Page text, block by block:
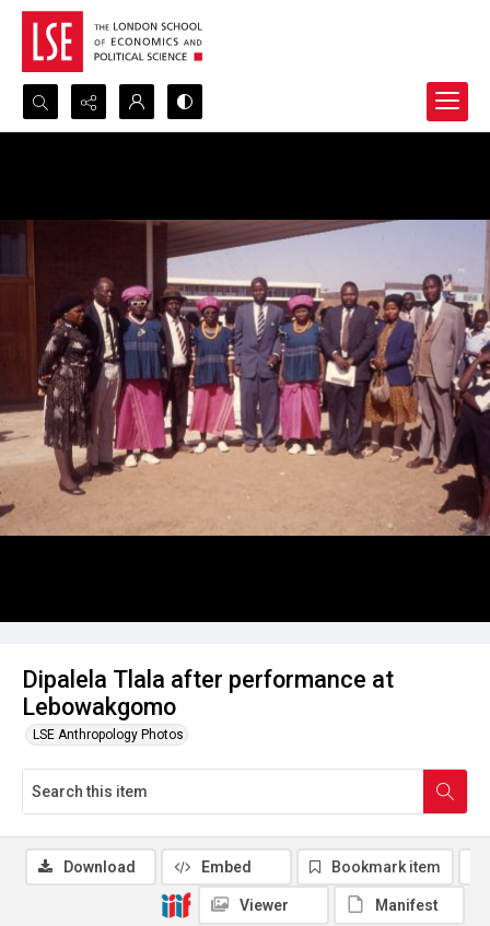
Search...
Dipalela Tlala after performance at
Lebowakgomo
LSE Anthropology Photos
Download Embed Bookmark item
Viewer Manifest